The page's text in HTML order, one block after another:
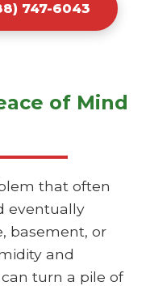
747-6043
of Mind
that often
eventually
basement, or
and
turn a pile of